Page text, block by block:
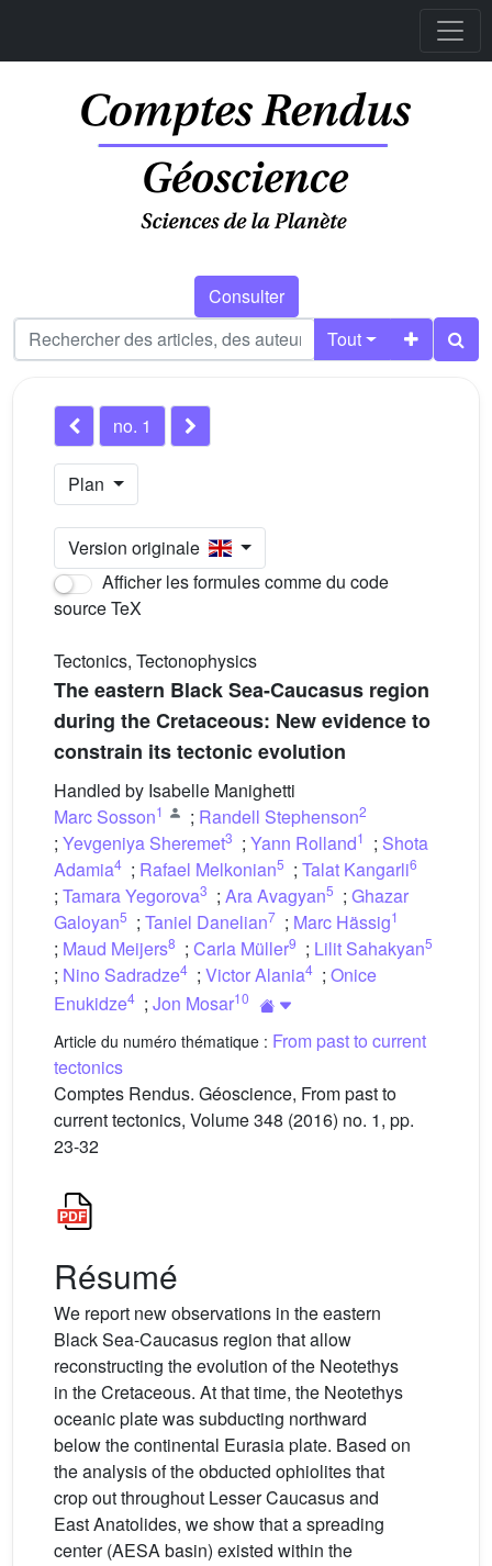
Consulter
Tout
no. 1
Plan
Version originale
Afficher les formules comme du code
source TeX
Tectonics, Tectonophysics
The eastern Black Sea-Caucasus region
during the Cretaceous: New evidence to
constrain its tectonic evolution
Handled by Isabelle Manighetti
Marc Sosson1 ; Randell Stephenson2
; Yevgeniya Sheremet3 ; Yann Rolland1 ; Shota
Adamia4 ; Rafael Melkonian5 ; Talat Kangarli6
; Tamara Yegorova3 ; Ara Avagyan5 ; Ghazar
Galoyan5 ; Taniel Danelian7 ; Marc Hässig1
; Maud Meijers8 ; Carla Müller9 ; Lilit Sahakyan5
; Nino Sadradze4 ; Victor Alania4 ; Onice
Enukidze4 ; Jon Mosar10
Article du numéro thématique : From past to current
tectonics
Comptes Rendus. Géoscience, From past to
current tectonics, Volume 348 (2016) no. 1, pp.
23-32
Résumé
We report new observations in the eastern
Black Sea-Caucasus region that allow
reconstructing the evolution of the Neotethys
in the Cretaceous. At that time, the Neotethys
oceanic plate was subducting northward
below the continental Eurasia plate. Based on
the analysis of the obducted ophiolites that
crop out throughout Lesser Caucasus and
East Anatolides, we show that a spreading
center (AESA basin) existed within the